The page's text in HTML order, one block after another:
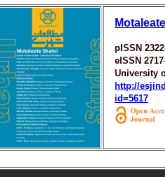
pISSN
eISSN
University
http://
id=5617